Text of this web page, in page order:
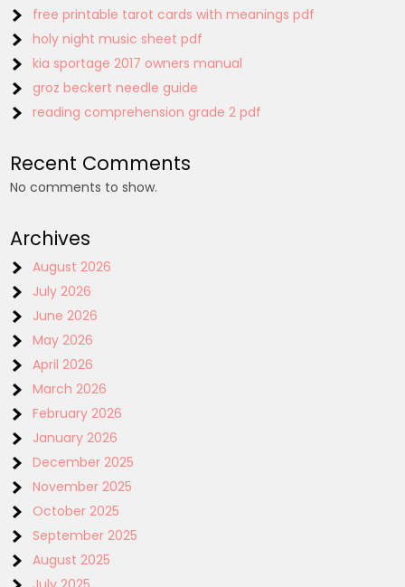
free printable tarot cards with meanings pdf
holy night music sheet pdf
kia sportage 2017 owners manual
groz beckert needle guide
reading comprehension grade 2 pdf
Recent Comments
No comments to show.
Archives
August 2026
July 2026
June 2026
May 2026
April 2026
March 2026
February 2026
January 2026
December 2025
November 2025
October 2025
September 2025
August 2025